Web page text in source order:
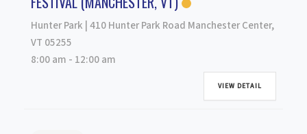
Hunter Park | 410 Hunter Park Road Manchester Center,
VT 05255
8:00 am - 12:00 am
VIEW DETAIL